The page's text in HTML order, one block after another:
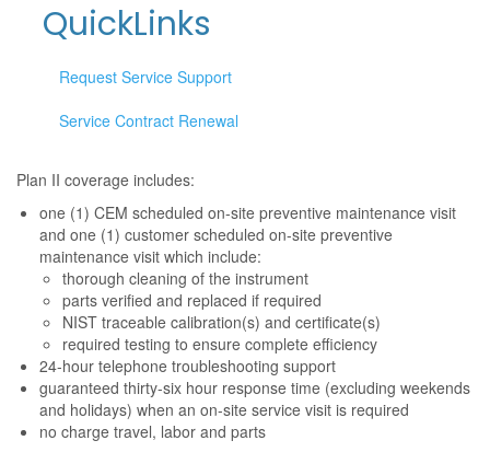
QuickLinks
Request Service Support
Service Contract Renewal
Plan II coverage includes:
one (1) CEM scheduled on-site preventive maintenance visit
and one (1) customer scheduled on-site preventive
maintenance visit which include:
thorough cleaning of the instrument
parts verified and replaced if required
NIST traceable calibration(s) and certificate(s)
required testing to ensure complete efficiency
24-hour telephone troubleshooting support
guaranteed thirty-six hour response time (excluding weekends
and holidays) when an on-site service visit is required
no charge travel, labor and parts